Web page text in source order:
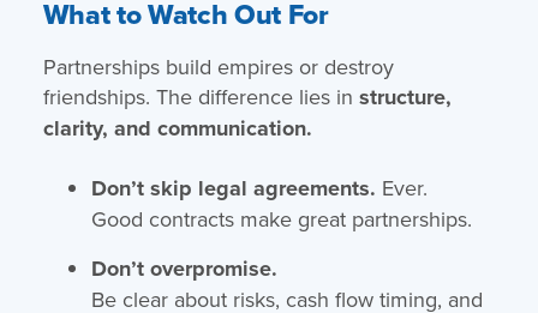
What to Watch Out For
Partnerships build empires or destroy
friendships. The difference lies in structure,
clarity, and communication.
Don’t skip legal agreements. Ever.
Good contracts make great partnerships.
Don’t overpromise.
Be clear about risks, cash flow timing, and